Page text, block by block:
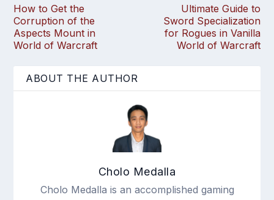
How to Get the
Corruption of the
Aspects Mount in
World of Warcraft
Ultimate Guide to
Sword Specialization
for Rogues in Vanilla
World of Warcraft
ABOUT THE AUTHOR
Cholo Medalla
Cholo Medalla is an accomplished gaming